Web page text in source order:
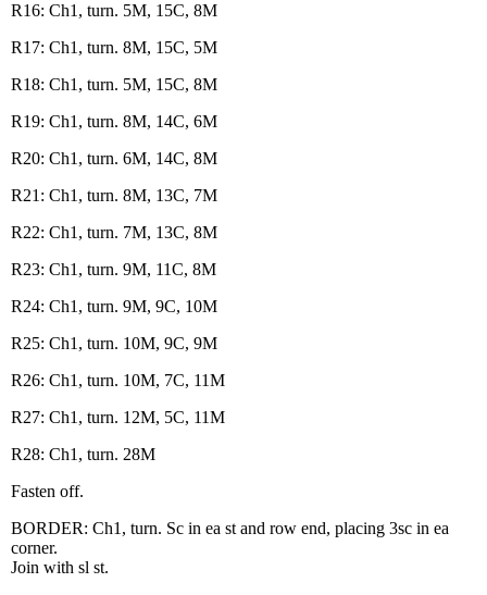
R16: Ch1, turn. 5M, 15C, 8M
R17: Ch1, turn. 8M, 15C, 5M
R18: Ch1, turn. 5M, 15C, 8M
R19: Ch1, turn. 8M, 14C, 6M
R20: Ch1, turn. 6M, 14C, 8M
R21: Ch1, turn. 8M, 13C, 7M
R22: Ch1, turn. 7M, 13C, 8M
R23: Ch1, turn. 9M, 11C, 8M
R24: Ch1, turn. 9M, 9C, 10M
R25: Ch1, turn. 10M, 9C, 9M
R26: Ch1, turn. 10M, 7C, 11M
R27: Ch1, turn. 12M, 5C, 11M
R28: Ch1, turn. 28M
Fasten off.
BORDER: Ch1, turn. Sc in ea st and row end, placing 3sc in ea
corner.
Join with sl st.